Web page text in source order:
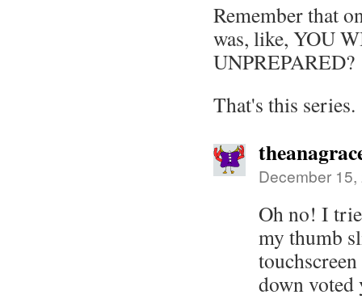
Remember that
was, like, YOU
UNPREPARED?
That's this series.
December
Oh no! I
my thumb
down